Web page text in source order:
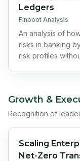
Ledgers
Finboot Analysis
An analysis of
risks in banking
risk profiles
Growth &
Recognition of
Scaling
Net-Zero